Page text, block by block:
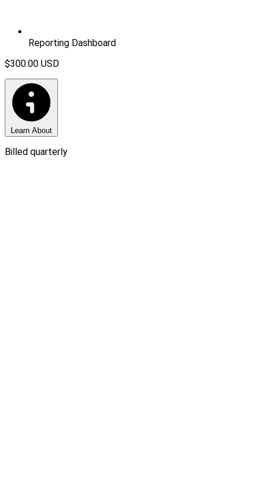
Reporting Dashboard
$300.00 USD
Learn About
Billed quarterly